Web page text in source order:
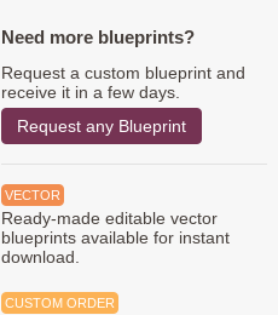
Need more blueprints?
Request a custom blueprint and
receive it in a few days.
Request any Blueprint
VECTOR
Ready-made editable vector
blueprints available for instant
download.
CUSTOM ORDER